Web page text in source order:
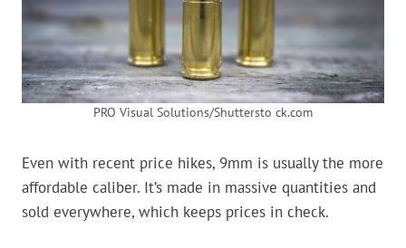
PRO Visual Solutions/Shuttersto ck.com
Even with recent price hikes, 9mm is usually the more
affordable caliber. It’s made in massive quantities and
sold everywhere, which keeps prices in check.